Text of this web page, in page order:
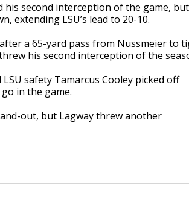
second interception of the game,
extending LSU’s lead to 20-10.
a 65-yard pass from Nussmeier to
his second interception of the
safety Tamarcus Cooley picked off
in the game.
out, but Lagway threw another